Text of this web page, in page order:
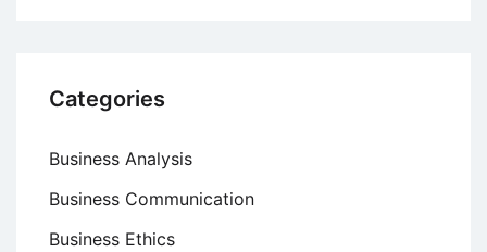
Categories
Business Analysis
Business Communication
Business Ethics